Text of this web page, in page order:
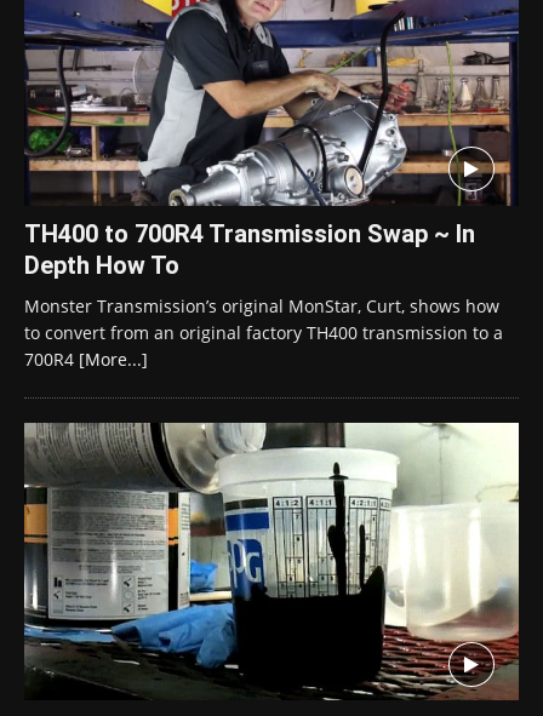
TH400 to 700R4 Transmission Swap ~ In
Depth How To
Monster Transmission’s original MonStar, Curt, shows how
to convert from an original factory TH400 transmission to a
700R4 [More...]